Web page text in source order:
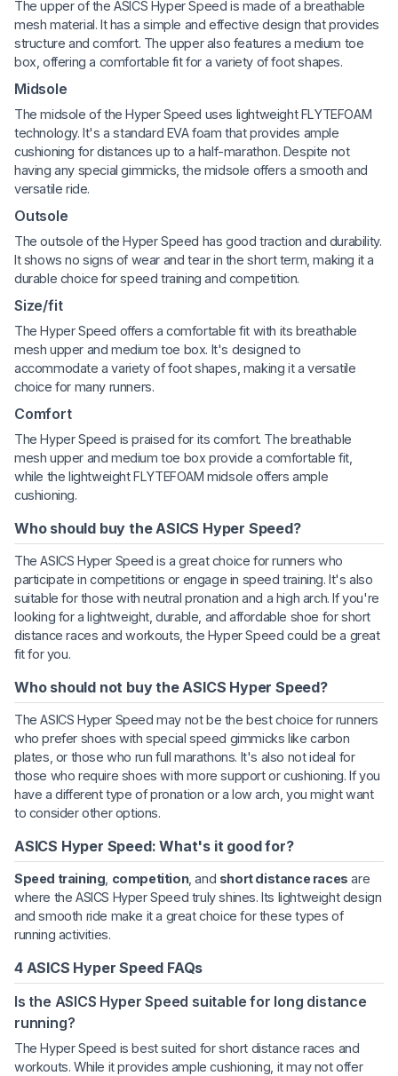
The upper of the ASICS Hyper Speed is made of a breathable
mesh material. It has a simple and effective design that provides
structure and comfort. The upper also features a medium toe
box, offering a comfortable fit for a variety of foot shapes.
Midsole
The midsole of the Hyper Speed uses lightweight FLYTEFOAM
technology. It's a standard EVA foam that provides ample
cushioning for distances up to a half-marathon. Despite not
having any special gimmicks, the midsole offers a smooth and
versatile ride.
Outsole
The outsole of the Hyper Speed has good traction and durability.
It shows no signs of wear and tear in the short term, making it a
durable choice for speed training and competition.
Size/fit
The Hyper Speed offers a comfortable fit with its breathable
mesh upper and medium toe box. It's designed to
accommodate a variety of foot shapes, making it a versatile
choice for many runners.
Comfort
The Hyper Speed is praised for its comfort. The breathable
mesh upper and medium toe box provide a comfortable fit,
while the lightweight FLYTEFOAM midsole offers ample
cushioning.
Who should buy the ASICS Hyper Speed?
The ASICS Hyper Speed is a great choice for runners who
participate in competitions or engage in speed training. It's also
suitable for those with neutral pronation and a high arch. If you're
looking for a lightweight, durable, and affordable shoe for short
distance races and workouts, the Hyper Speed could be a great
fit for you.
Who should not buy the ASICS Hyper Speed?
The ASICS Hyper Speed may not be the best choice for runners
who prefer shoes with special speed gimmicks like carbon
plates, or those who run full marathons. It's also not ideal for
those who require shoes with more support or cushioning. If you
have a different type of pronation or a low arch, you might want
to consider other options.
ASICS Hyper Speed: What's it good for?
Speed training competition, and short distance races are
where the ASICS Hyper Speed truly shines. Its lightweight design
and smooth ride make it a great choice for these types of
running activities.
4 ASICS Hyper Speed FAQs
Is the ASICS Hyper Speed suitable for long distance
running?
The Hyper Speed is best suited for short distance races and
workouts. While it provides ample cushioning, it may not offer